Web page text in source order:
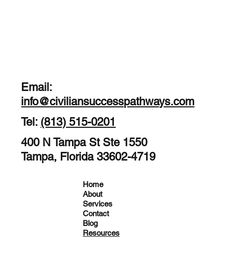
Email:
info@civiliansuccesspathways.com
Tel: (813) 515-0201
400 N Tampa St Ste 1550
Tampa, Florida 33602-4719
Home
About
Services
Contact
Blog
Resources